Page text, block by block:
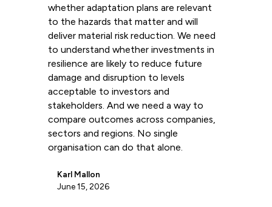
whether adaptation plans are relevant
to the hazards that matter and will
deliver material risk reduction. We need
to understand whether investments in
resilience are likely to reduce future
damage and disruption to levels
acceptable to investors and
stakeholders. And we need a way to
compare outcomes across companies,
sectors and regions. No single
organisation can do that alone.
Karl Mallon
June 15, 2026